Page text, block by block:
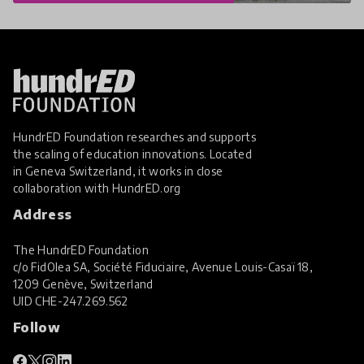
HundrED Foundation researches and supports
the scaling of education innovations. Located
in Geneva Switzerland, it works in close
collaboration with HundrED.org
Address
The HundrED Foundation
c/o FidOlea SA, Société Fiduciaire, Avenue Louis-Casaï 18,
1209 Genève, Switzerland
UIDCHE-247.269.562
Follow